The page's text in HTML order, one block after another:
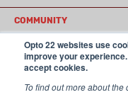
Opto 22 websites use
improve your
accept cookies.
To find out more about
COMMUNITY
© 2026 Opto 22